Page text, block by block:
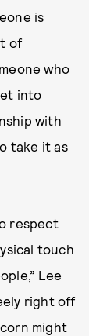
is
of
who
into
with
take it as
respect
touch
Lee
right off
might